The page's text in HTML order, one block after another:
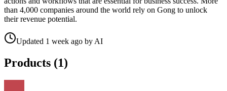
than 4,000 companies around the world rely on Gong to unlock
their revenue potential.
Updated 1 week ago by AI
Products (1)